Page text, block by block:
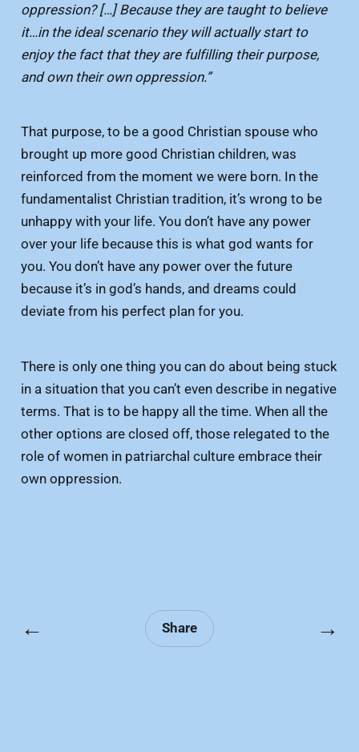
oppression? […] Because they are taught to believe
it…in the ideal scenario they will actually start to
enjoy the fact that they are fulfilling their purpose,
and own their own oppression.”
That purpose, to be a good Christian spouse who
brought up more good Christian children, was
reinforced from the moment we were born. In the
fundamentalist Christian tradition, it’s wrong to be
unhappy with your life. You don’t have any power
over your life because this is what god wants for
you. You don’t have any power over the future
because it’s in god’s hands, and dreams could
deviate from his perfect plan for you.
There is only one thing you can do about being stuck
in a situation that you can’t even describe in negative
terms. That is to be happy all the time. When all the
other options are closed off, those relegated to the
role of women in patriarchal culture embrace their
own oppression.
← Share →